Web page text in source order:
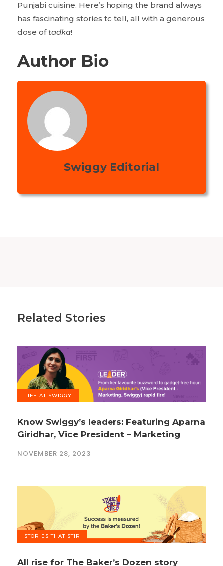
Punjabi cuisine. Here’s hoping the brand always
has fascinating stories to tell, all with a generous
dose of tadka!
Author Bio
Swiggy Editorial
Related Stories
LIFE AT SWIGGY
Know Swiggy’s leaders: Featuring Aparna
Giridhar, Vice President – Marketing
NOVEMBER 28, 2023
STORIES THAT STIR
All rise for The Baker’s Dozen story